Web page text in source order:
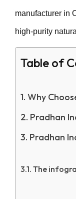
manufacturer in
high-purity
Table of
Why
Pradhan
Pradhan
The